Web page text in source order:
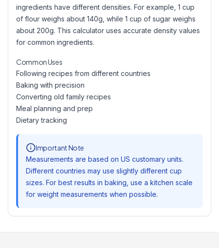
ingredients have different densities. For example, 1 cup
of flour weighs about 140g, while 1 cup of sugar weighs
about 200g. This calculator uses accurate density values
for common ingredients.
Common Uses
Following recipes from different countries
Baking with precision
Converting old family recipes
Meal planning and prep
Dietary tracking
Important Note
Measurements are based on US customary units.
Different countries may use slightly different cup
sizes. For best results in baking, use a kitchen scale
for weight measurements when possible.